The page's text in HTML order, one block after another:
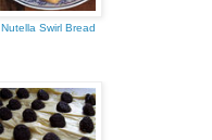
Nutella Swirl Bread